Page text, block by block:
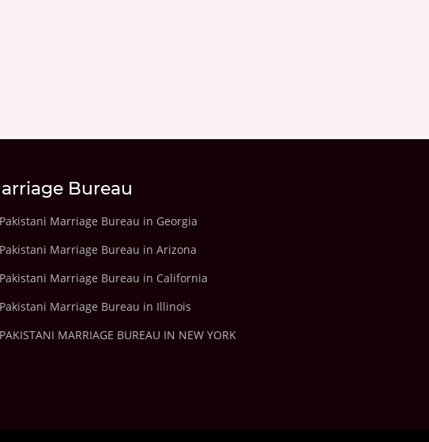
Bureau
Pakistani Marriage Bureau in Georgia
Pakistani Marriage Bureau in Arizona
Pakistani Marriage Bureau in California
Pakistani Marriage Bureau in Illinois
PAKISTANI MARRIAGE BUREAU IN NEW YORK